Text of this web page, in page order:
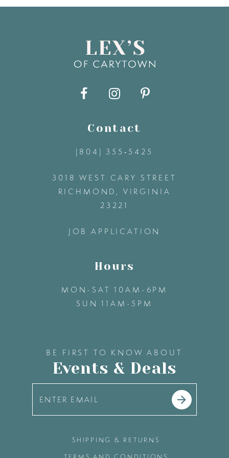
Contact
(804) 355‑5425
3018 WEST CARY STREET
RICHMOND, VIRGINIA
23221
JOB APPLICATION
Hours
MON-SAT 10AM-6PM
SUN 11AM-5PM
BE FIRST TO KNOW ABOUT
Events & Deals
SHIPPING & RETURNS